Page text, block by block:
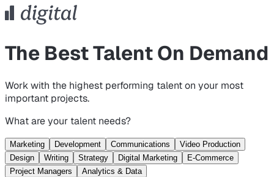
The Best Talent On Demand
Work with the highest performing talent on your most
important projects.
What are your talent needs?
Marketing Development Communications
Video Production
Design
Writing Strategy Digital Marketing
E-Commerce
Project Managers
Analytics & Data